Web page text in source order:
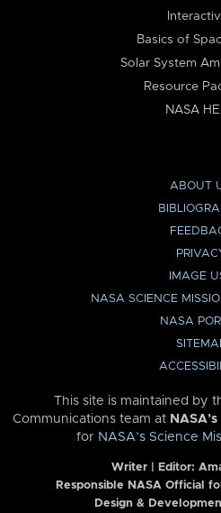
Basics of
Solar System
Resource
NASA
ABOUT
IMAGE
NASA SCIENCE
NASA
This site is maintained by
Communications team at
for NASA’s Science
Writer | Editor:
Responsible NASA Official
Design &